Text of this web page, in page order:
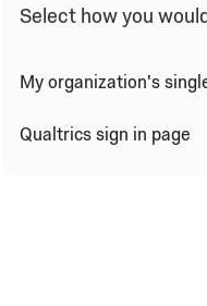
Select how you
My organization's
Qualtrics sign in page